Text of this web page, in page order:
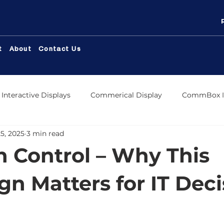
About Contact Us
Interactive Displays Commerical Display CommBox
Meeting Room Display
Store CommBox OS CommBox Connect
Control – Why This
Matters for IT
2025 3 min read